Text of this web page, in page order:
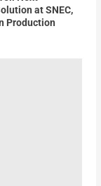
at SNEC,
Production